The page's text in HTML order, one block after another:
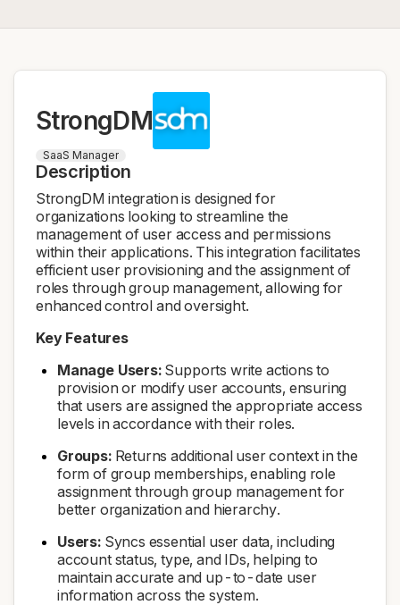
StrongDM
SaaS Manager
Description
StrongDM integration is designed for
organizations looking to streamline the
management of user access and permissions
within their applications. This integration facilitates
efficient user provisioning and the assignment of
roles through group management, allowing for
enhanced control and oversight.
Key Features
Manage Users:Supports write actions to
provision or modify user accounts, ensuring
that users are assigned the appropriate access
levels in accordance with their roles.
Groups:Returns additional user context in the
form of group memberships, enabling role
assignment through group management for
better organization and hierarchy.
Users:Syncs essential user data, including
account status, type, and IDs, helping to
maintain accurate and up-to-date user
information across the system.